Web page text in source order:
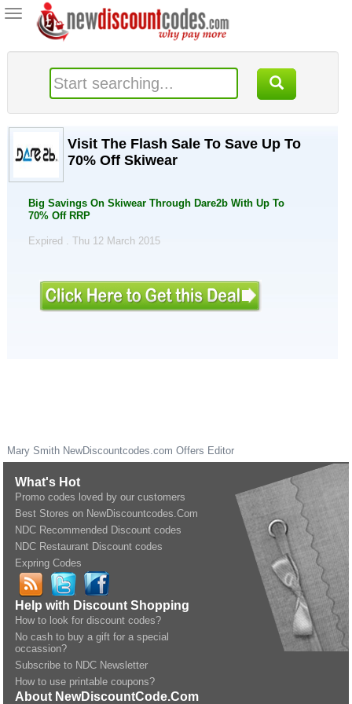
Toggle
navigation
Visit The Flash Sale To Save Up To
70% Off Skiwear
Big Savings On Skiwear Through Dare2b With Up To
70% Off RRP
Expired . Thu 12 March 2015
Mary Smith NewDiscountcodes.com Offers Editor
What's Hot
Promo codes loved by our customers
Best Stores on NewDiscountcodes.Com
NDC Recommended Discount codes
NDC Restaurant Discount codes
Expring Codes
Help with Discount Shopping
How to look for discount codes?
No cash to buy a gift for a special
occassion?
Subscribe to NDC Newsletter
How to use printable coupons?
About NewDiscountCode.Com